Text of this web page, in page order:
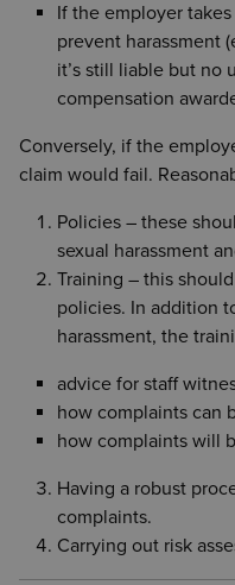
If the employer
prevent harassment
it’s still liable but no
compensation
Conversely, if the
claim would fail.
Policies – these
sexual harassment
Training – this
policies. In addition
harassment, the
advice for staff
how complaints can
how complaints will
Having a robust
complaints.
Carrying out risk